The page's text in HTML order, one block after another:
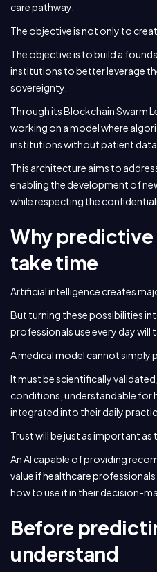
care pathway.
The objective is not only to
The objective is to build a
institutions to better leverage
sovereignty.
Through its Blockchain Swarm
working on a model where
institutions without patient data
This architecture aims to
enabling the development of
while respecting the
Why
take time
Artificial intelligence creates
But turning these possibilities
professionals use every day will
A medical model cannot simply
It must be scientifically
conditions, understandable for
integrated into their daily
Trust will be just as important
An AI capable of providing
value if healthcare
how to use it in their decision-
Before
understand